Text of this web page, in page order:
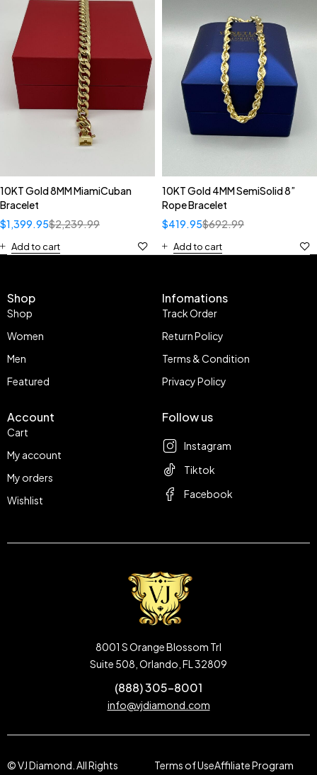
10KT Gold 8MM MiamiCuban
Bracelet
$2,239.99
$1,399.95
Add to cart
10KT Gold 4MM SemiSolid 8”
Rope Bracelet
$692.99
$419.95
Add to cart
Shop
Shop
Women
Men
Featured
Infomations
Track Order
Return Policy
Terms & Condition
Privacy Policy
Account
Cart
My account
My orders
Wishlist
Follow us
Instagram
Tiktok
Facebook
8001 S Orange Blossom Trl
Suite 508, Orlando, FL 32809
(888) 305-8001
info@vjdiamond.com
© VJ Diamond. All Rights Terms of UseAffiliate Program